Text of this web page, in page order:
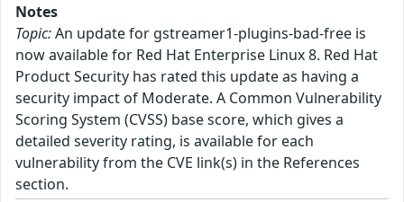
Notes
Topic:An update for gstreamer1-plugins-bad-free is
now available for Red Hat Enterprise Linux 8. Red Hat
Product Security has rated this update as having a
security impact of Moderate. A Common Vulnerability
Scoring System (CVSS) base score, which gives a
detailed severity rating, is available for each
vulnerability from the CVE link(s) in the References
section.